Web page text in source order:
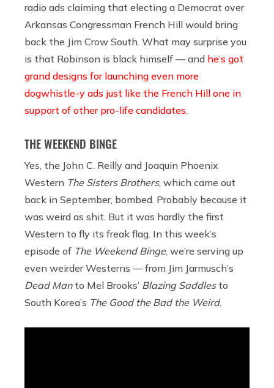
radio ads claiming that electing a Democrat over
Arkansas Congressman French Hill would bring
back the Jim Crow South. What may surprise you
is that Robinson is black himself — and he’s got
grand designs for launching even more
dogwhistle-y ads just like the French Hill one in
support of other pro-life candidates
THE WEEKEND BINGE
Yes, the John C. Reilly and Joaquin Phoenix
Western The Sisters Brothers, which came out
back in September, bombed. Probably because it
was weird as shit. But it was hardly the first
Western to fly its freak flag. In this week’s
episode of The Weekend Binge, we’re serving up
even weirder Westerns — from Jim Jarmusch’s
Dead Manto Mel Brooks’ Blazing Saddlesto
South Korea’s The Good the Bad the Weird.